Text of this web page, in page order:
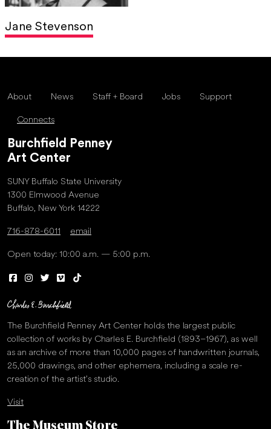
Jane Stevenson
About News Staff + Board Jobs Support
Connects
Burchfield Penney
Art Center
SUNY Buffalo State University
1300 Elmwood Avenue
Buffalo, New York 14222
716-878-6011 email
Open today: 10:00 a.m. — 5:00 p.m.
The Burchfield Penney Art Center holds the largest public
collection of works by Charles E. Burchfield (1893–1967), as well
as an archive of more than 10,000 pages of handwritten journals,
25,000 drawings, and other ephemera, including a scale re-
creation of the artist’s studio.
Visit
The Museum Store